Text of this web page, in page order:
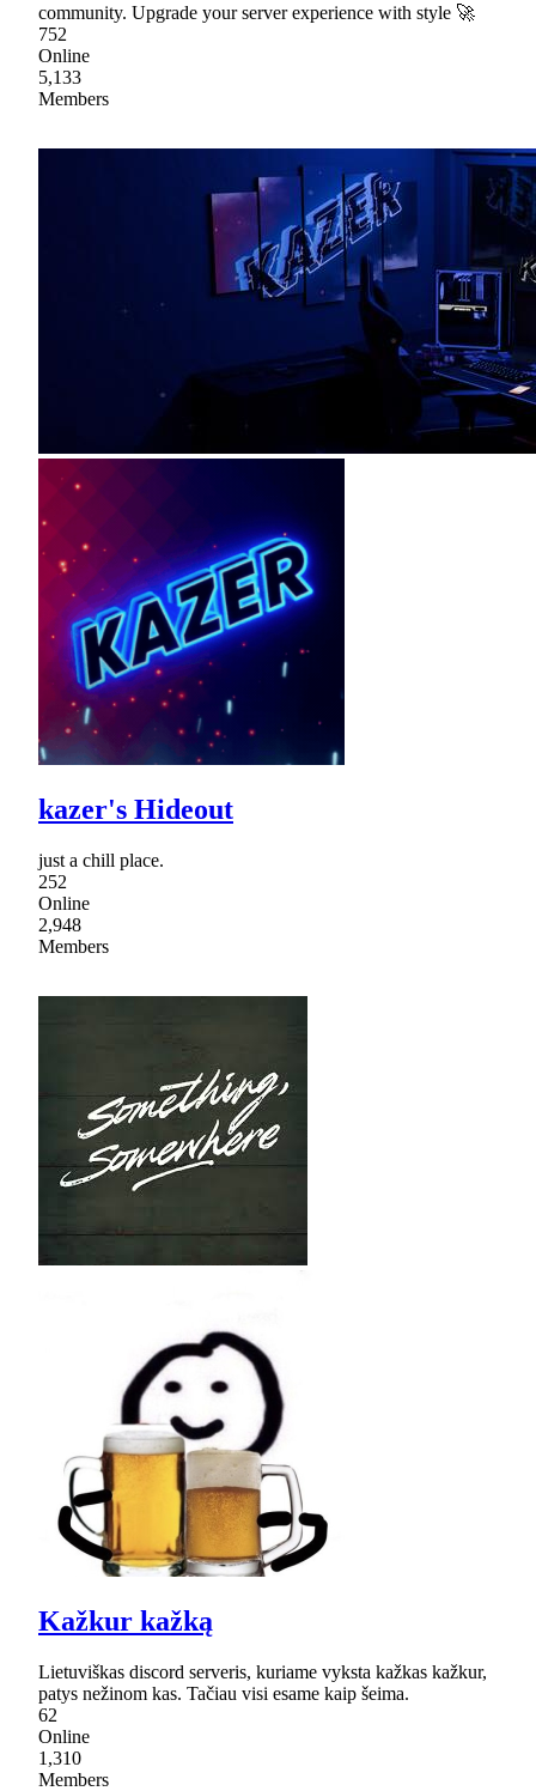
community. Upgrade your server experience with style 🚀
752
Online
5,133
Members
kazer's Hideout
just a chill place.
252
Online
2,948
Members
Kažkur kažką
Lietuviškas discord serveris, kuriame vyksta kažkas kažkur,
patys nežinom kas. Tačiau visi esame kaip šeima.
62
Online
1,310
Members